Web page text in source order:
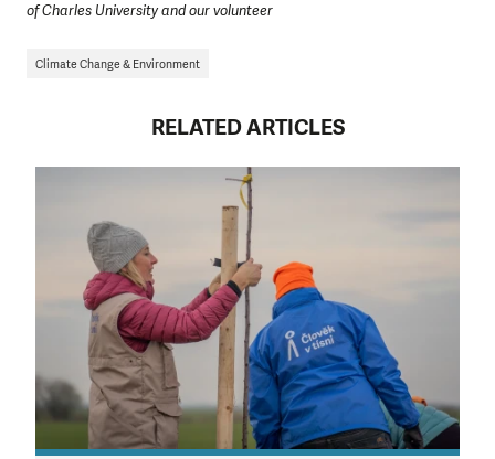
of Charles University and our volunteer
Climate Change & Environment
RELATED ARTICLES